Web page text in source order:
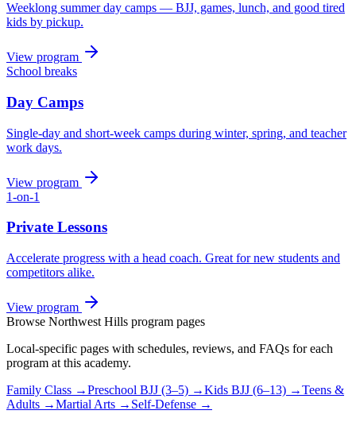
Weeklong summer day camps — BJJ, games, lunch, and good tired
kids by pickup.
View program
School breaks
Day Camps
Single-day and short-week camps during winter, spring, and teacher
work days.
View program
1-on-1
Private Lessons
Accelerate progress with a head coach. Great for new students and
competitors alike.
View program
Browse Northwest Hills program pages
Local-specific pages with schedules, reviews, and FAQs for each
program at this academy.
Family Class →Preschool BJJ (3–5) →Kids BJJ (6–13) →Teens &
Adults →Martial Arts → Self-Defense →